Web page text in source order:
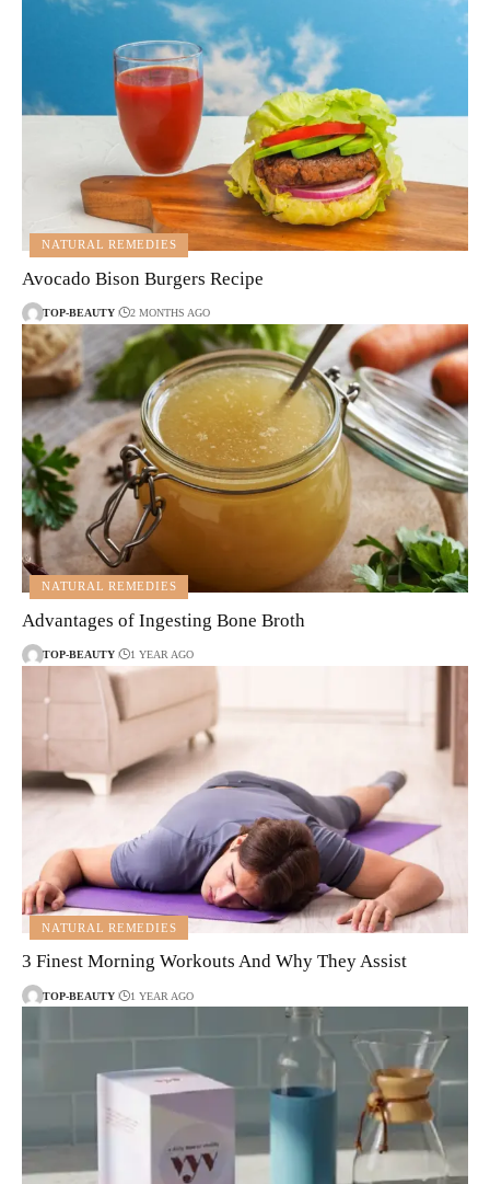
NATURAL REMEDIES
Avocado Bison Burgers Recipe
TOP-BEAUTY 2 MONTHS AGO
NATURAL REMEDIES
Advantages of Ingesting Bone Broth
TOP-BEAUTY 1 YEAR AGO
NATURAL REMEDIES
3 Finest Morning Workouts And Why They Assist
TOP-BEAUTY 1 YEAR AGO